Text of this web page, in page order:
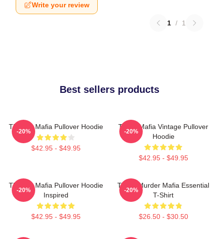
Write your review
1 / 1
Best sellers products
Three 6 Mafia Pullover Hoodie
$42.95 - $49.95
-20%
Three Mafia Vintage Pullover
Hoodie
$42.95 - $49.95
-20%
Three 6 Mafia Pullover Hoodie
Inspired
$42.95 - $49.95
-20%
Three Murder Mafia Essential
T-Shirt
$26.50 - $30.50
-20%